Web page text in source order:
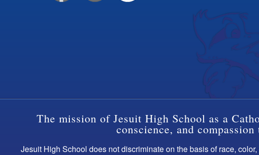
The mission of Jesuit High School as a
conscience, and
Jesuit High School does not discriminate on the basis of race,